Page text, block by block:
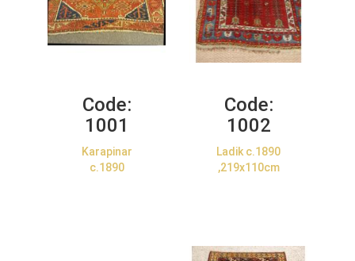
Code:
1001
Karapinar
c.1890
Code:
1002
Ladik c.1890
,219x110cm